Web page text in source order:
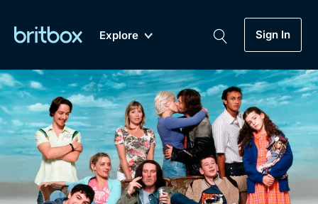
Explore
New A-Z Coming Soon
Sign In
Genre
Drama
My Account
Biggest Streaming Collection
of British TV...Ever.
Dramas, Comedies, Mystery, Soaps,
Documentaries, Lifestyle and more...